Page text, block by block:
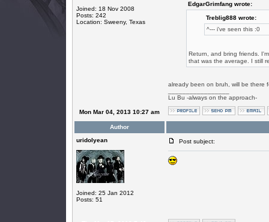
Joined: 18 Nov 2008
Posts: 242
Location: Sweeny, Texas
EdgarGrimfang wrote:
Treblig888 wrote:
^--- i've seen this :0
Return, and bring friends.
that was the average. I still
already been on bruh, will be there
Lu Bu -always on the approach-
Mon Mar 04, 2013 10:27 am
Author
uridolyean
Joined: 25 Jan 2012
Posts: 51
Post subject: